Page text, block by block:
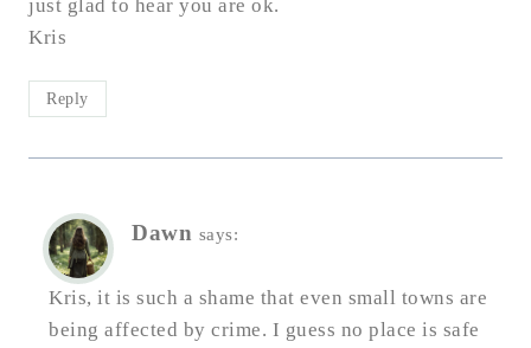
just glad to hear you are ok.
Kris
Reply
Dawn says:
Kris, it is such a shame that even small towns are
being affected by crime. I guess no place is safe